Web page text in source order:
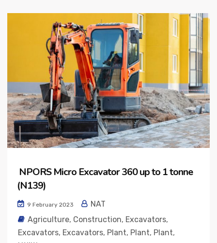
NPORS Micro Excavator 360 up to 1 tonne
(N139)
9 February 2023
NAT
Agriculture, Construction, Excavators,
Excavators, Excavators, Plant, Plant, Plant,